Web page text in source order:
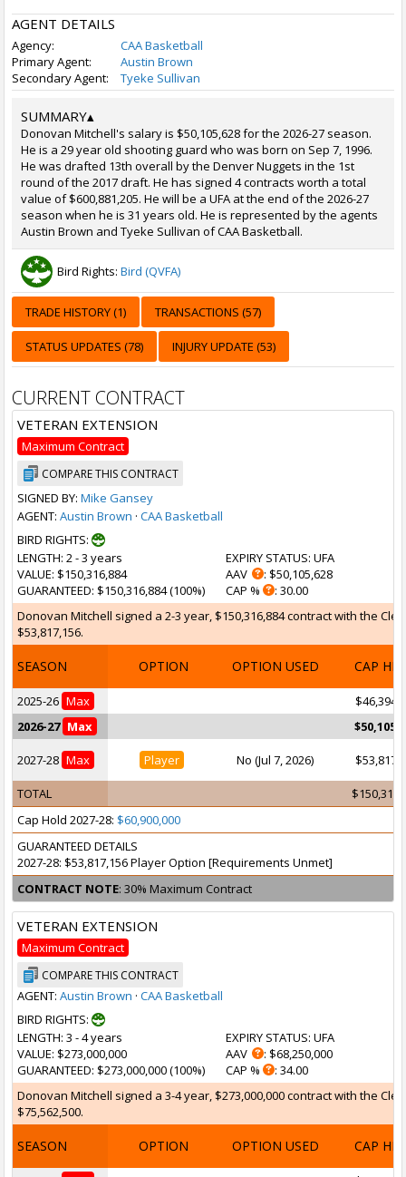
AGENT DETAILS
Agency:
CAA Basketball
Primary Agent:
Austin Brown
Secondary Agent:
Tyeke Sullivan
SUMMARY▴
Donovan Mitchell's salary is $50,105,628 for the 2026-27 season.
He is a 29 year old shooting guard who was born on Sep 7, 1996.
He was drafted 13th overall by the Denver Nuggets in the 1st
round of the 2017 draft. He has signed 4 contracts worth a total
value of $600,881,205. He will be a UFA at the end of the 2026-27
season when he is 31 years old. He is represented by the agents
Austin Brown and Tyeke Sullivan of CAA Basketball.
Bird Rights: Bird (QVFA)
TRADE HISTORY (1) TRANSACTIONS (57)
STATUS UPDATES (78) INJURY UPDATE (53)
CURRENT CONTRACT
VETERAN EXTENSION
Maximum Contract
COMPARE THIS CONTRACT
SIGNED BY: Mike Gansey
AGENT: Austin Brown · CAA Basketball
BIRD RIGHTS:
LENGTH: 2 - 3 years
VALUE: $150,316,884
GUARANTEED: $150,316,884 (100%)
EXPIRY STATUS: UFA
AAV
: $50,105,628
CAP %
: 30.00
Donovan Mitchell signed a 2-3 year, $150,316,884 contract with the
$53,817,156.
SEASON OPTION OPTION USED CAP HIT
2025-26 Max
2026-27 Max
2027-28 Max Player No (Jul 7, 2026)
TOTAL
Cap Hold 2027-28: $60,900,000
GUARANTEED DETAILS
2027-28: $53,817,156 Player Option [Requirements Unmet]
CONTRACT NOTE: 30% Maximum Contract
VETERAN EXTENSION
Maximum Contract
COMPARE THIS CONTRACT
AGENT: Austin Brown · CAA Basketball
BIRD RIGHTS:
LENGTH: 3 - 4 years
VALUE: $273,000,000
GUARANTEED: $273,000,000 (100%)
EXPIRY STATUS: UFA
AAV
: $68,250,000
CAP %
: 34.00
Donovan Mitchell signed a 3-4 year, $273,000,000 contract with the
$75,562,500.
SEASON OPTION OPTION USED CAP HIT